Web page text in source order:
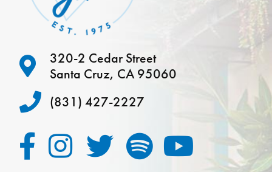
320-2 Cedar Street
Santa Cruz, CA 95060
(831) 427-2227